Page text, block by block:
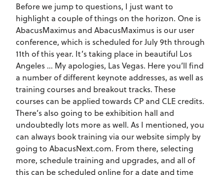
Before we jump to questions, I just want to
highlight a couple of things on the horizon. One is
AbacusMaximus and AbacusMaximus is our user
conference, which is scheduled for July 9th through
11th of this year. It’s taking place in beautiful Los
Angeles … My apologies, Las Vegas. Here you’ll find
a number of different keynote addresses, as well as
training courses and breakout tracks. These
courses can be applied towards CP and CLE credits.
There’s also going to be exhibition hall and
undoubtedly lots more as well. As I mentioned, you
can always book training via our website simply by
going to AbacusNext.com. From there, selecting
more, schedule training and upgrades, and all of
this can be scheduled online for a date and time